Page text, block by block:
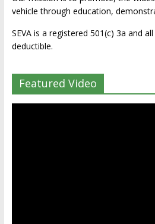
vehicle through education,
SEVA is a registered 501(c) 3a and
deductible.
Featured Video